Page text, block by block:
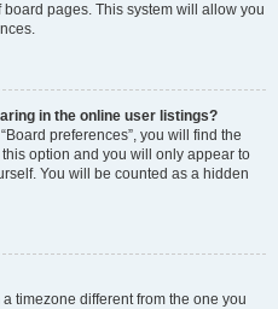
pages. This system will allow you
in the online user listings?
preferences”, you will find the
this option and you will only appear to
You will be counted as a hidden
timezone different from the one you